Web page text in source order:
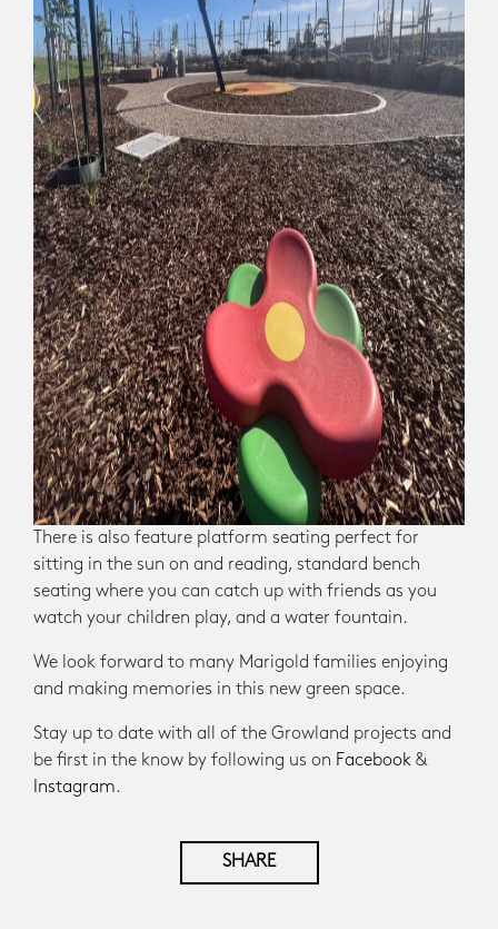
There is also feature platform seating perfect for
sitting in the sun on and reading, standard bench
seating where you can catch up with friends as you
watch your children play, and a water fountain.
We look forward to many Marigold families enjoying
and making memories in this new green space.
Stay up to date with all of the Growland projects and
be first in the know by following us on Facebook &
Instagram .
SHARE